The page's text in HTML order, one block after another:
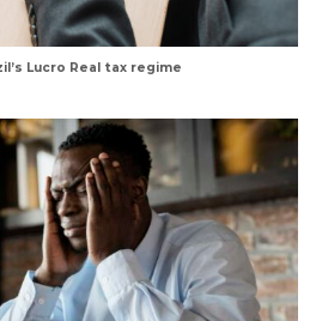
Lucro Real tax regime